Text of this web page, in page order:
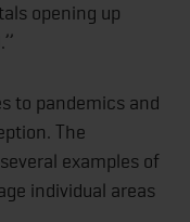
opening up
to pandemics and
The
examples of
individual areas